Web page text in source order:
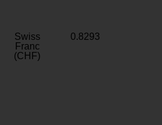
Swiss
Franc
(CHF)
0.8293